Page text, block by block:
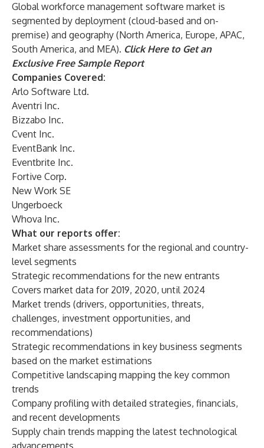
Global workforce management software market is
segmented by deployment (cloud-based and on-
premise) and geography (North America, Europe, APAC,
South America, and MEA). Click Here to Get an
Exclusive Free Sample Report
Companies Covered:
Arlo Software Ltd.
Aventri Inc.
Bizzabo Inc.
Cvent Inc.
EventBank Inc.
Eventbrite Inc.
Fortive Corp.
New Work SE
Ungerboeck
Whova Inc.
What our reports offer:
Market share assessments for the regional and country-
level segments
Strategic recommendations for the new entrants
Covers market data for 2019, 2020, until 2024
Market trends (drivers, opportunities, threats,
challenges, investment opportunities, and
recommendations)
Strategic recommendations in key business segments
based on the market estimations
Competitive landscaping mapping the key common
trends
Company profiling with detailed strategies, financials,
and recent developments
Supply chain trends mapping the latest technological
advancements